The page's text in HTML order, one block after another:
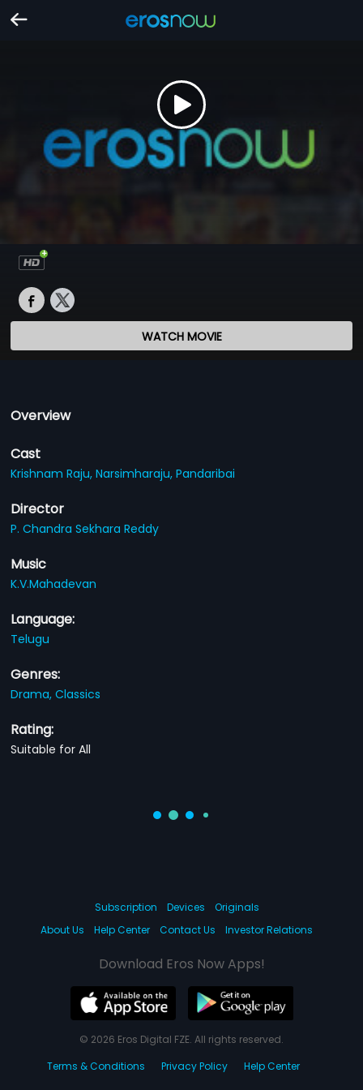
WATCH MOVIE
Overview
Cast
Krishnam Raju,Narsimharaju,Pandaribai
Director
P. Chandra Sekhara Reddy
Music
K.V.Mahadevan
Language:
Telugu
Genres:
Drama,Classics
Rating:
Suitable for All
Subscription Devices
Originals
About Us
Help Center Contact Us Investor Relations
Download Eros Now Apps!
© 2026 Eros Digital FZE. All rights reserved.
Terms & Conditions
Privacy Policy Help Center